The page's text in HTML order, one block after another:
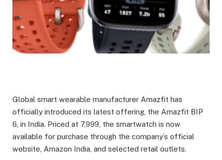
Global smart wearable manufacturer Amazfit has
officially introduced its latest offering, the Amazfit BIP
6, in India. Priced at 7,999, the smartwatch is now
available for purchase through the company’s official
website, Amazon India, and selected retail outlets.